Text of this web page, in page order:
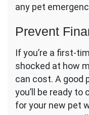
any pet
Prevent
If you’re a first-
shocked at how
can cost. A good
you’ll be ready
for your new pet